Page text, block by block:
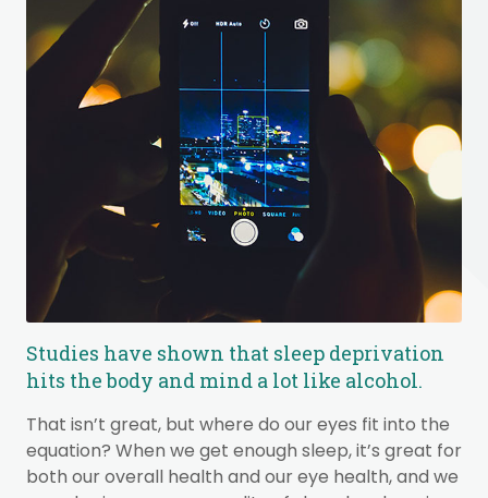
Studies have shown that sleep deprivation
hits the body and mind a lot like alcohol.
That isn’t great, but where do our eyes fit into the
equation? When we get enough sleep, it’s great for
both our overall health and our eye health, and we